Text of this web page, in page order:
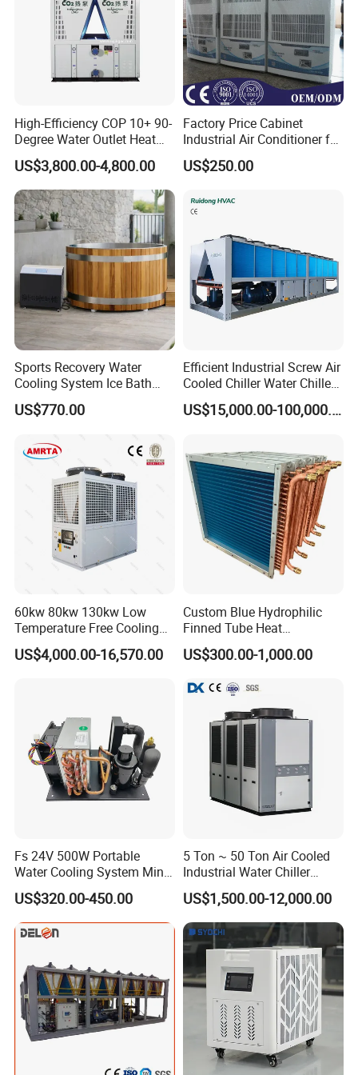
Q8: How to make order?
Send us your purchase order by email , or ask us to send you a
proforma invoice for your order, or start an order on Trade
High-Efficiency COP 10+ 90-
Degree Water Outlet Heat
Pump for Hotels
US$3,800.00-4,800.00
Factory Price Cabinet
Industrial Air Conditioner for
CNC Machine Tools Base
Station Electrical Box
US$250.00
Sports Recovery Water
Cooling System Ice Bath
Cold Plunge Chiller for Adult
1HP
US$770.00
Efficient Industrial Screw Air
Cooled Chiller Water Chiller
for Industry Production
US$15,000.00-100,000.00
60kw 80kw 130kw Low
Temperature Free Cooling
Glycol Modular Scroll Air
Cooled Water
US$4,000.00-16,570.00
Custom Blue Hydrophilic
Finned Tube Heat
Exchanger Modular Copper
Coil Bank Surface Air Cooler
US$300.00-1,000.00
Fs 24V 500W Portable
Water Cooling System Mini
Compact Liquid Chiller Unit
US$320.00-450.00
5 Ton ~ 50 Ton Air Cooled
Industrial Water Chiller
Water Cooled 30tr Air
Cooled Chiller for Industry
Process Cooling / Powder
Coating/ Plastic Injection
Cooling
US$1,500.00-12,000.00